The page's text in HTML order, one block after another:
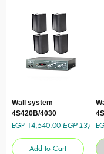
Wall system
4S420B/4030
Regular Price
EGP 14,540.00 Sale Price
EGP
Add to Cart